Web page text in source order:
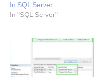
In SQL Server
In "SQL Server"